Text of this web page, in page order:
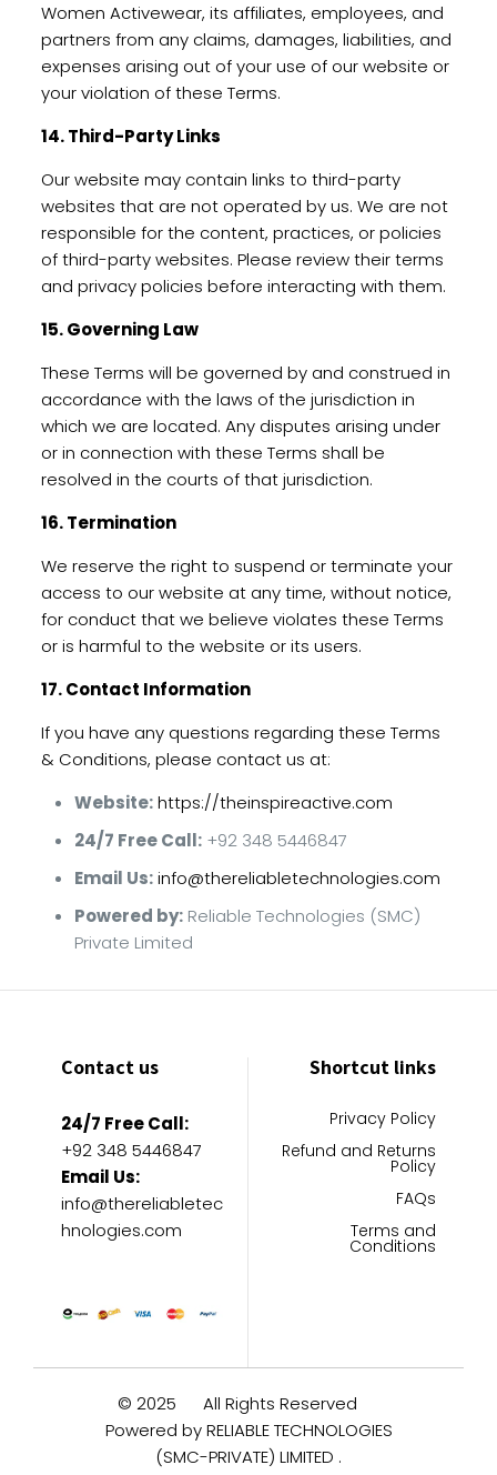
Women Activewear, its affiliates, employees, and
partners from any claims, damages, liabilities, and
expenses arising out of your use of our website or
your violation of these Terms.
14. Third-Party Links
Our website may contain links to third-party
websites that are not operated by us. We are not
responsible for the content, practices, or policies
of third-party websites. Please review their terms
and privacy policies before interacting with them.
15. Governing Law
These Terms will be governed by and construed in
accordance with the laws of the jurisdiction in
which we are located. Any disputes arising under
or in connection with these Terms shall be
resolved in the courts of that jurisdiction.
16. Termination
We reserve the right to suspend or terminate your
access to our website at any time, without notice,
for conduct that we believe violates these Terms
or is harmful to the website or its users.
17. Contact Information
If you have any questions regarding these Terms
& Conditions, please contact us at:
Website:https://theinspireactive.com
24/7 Free Call:+92 348 5446847
Email Us:info@thereliabletechnologies.com
Powered by:Reliable Technologies (SMC)
Private Limited
Contact us
24/7 Free Call:
+92 348 5446847
Email Us:
info@thereliabletec
hnologies.com
Shortcut links
Privacy Policy
Refund and Returns
Policy
FAQs
Terms and
Conditions
© 2025
All Rights Reserved
Powered by RELIABLE TECHNOLOGIES
(SMC-PRIVATE) LIMITED .